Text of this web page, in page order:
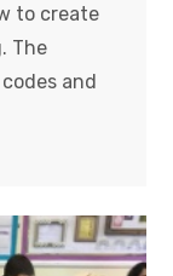
to create
The
and